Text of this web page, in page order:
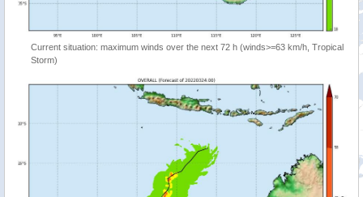
Current situation: maximum winds over the next 72 h (winds>=63 km/h, Tropical
Storm)